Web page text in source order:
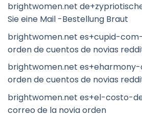
brightwomen.net
Sie eine Mail -Bestellung Braut
brightwomen.net es+cupid-
orden de cuentos de novias
brightwomen.net
orden de cuentos de novias
brightwomen.net es+el-costo-
correo de la novia orden